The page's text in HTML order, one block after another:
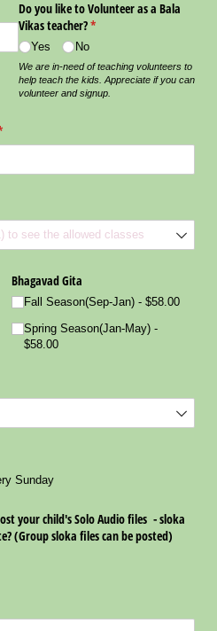
Do you like to Volunteer as a Bala
Vikas teacher?*
(required)
Yes No
We are in-need of teaching volunteers to
help teach the kids. Appreciate if you can
volunteer and signup.
Bhagavad Gita
Fall Season(Sep-Jan) $58.00
Spring Season(Jan-May)
$58.00
Sunday
your child's Solo Audio files - sloka
(Group sloka files can be posted)